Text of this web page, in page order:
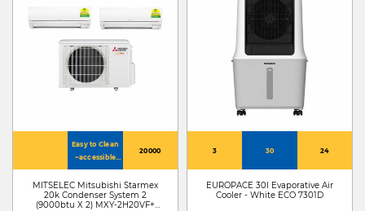
Easy to Clean
~accessible
inner vent
20000
MITSELEC Mitsubishi Starmex
20k Condenser System 2
(9000btu X 2) MXY-2H20VF+
3 30 24
EUROPACE 30l Evaporative Air
Cooler - White ECO 7301D